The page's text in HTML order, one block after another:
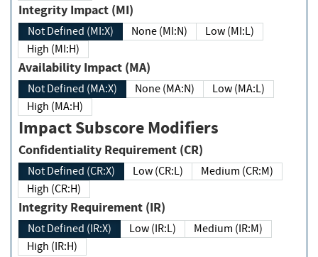
Integrity Impact (MI)
Not Defined (MI:X) None (MI:N)
Low (MI:L)
High (MI:H)
Availability Impact (MA)
Not Defined (MA:X) None (MA:N)
Low (MA:L)
High (MA:H)
Impact Subscore Modifiers
Confidentiality Requirement (CR)
Not Defined (CR:X) Low (CR:L)
Medium (CR:M)
High (CR:H)
Integrity Requirement (IR)
Not Defined (IR:X) Low (IR:L)
Medium (IR:M)
High (IR:H)